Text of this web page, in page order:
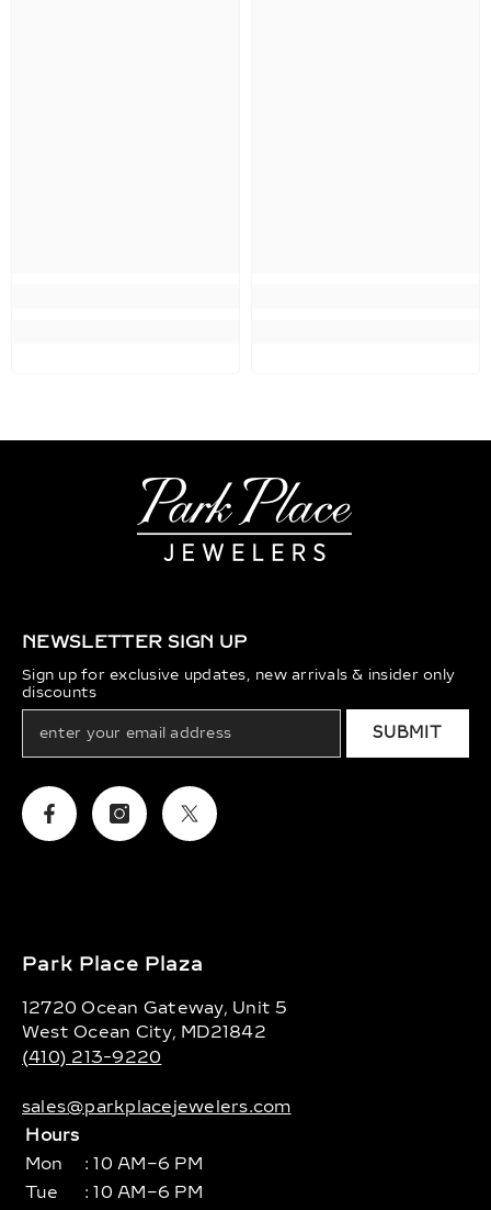
NEWSLETTER SIGN UP
Sign up for exclusive updates, new arrivals & insider only
discounts
SUBMIT
FacebookInstagramTwitter
Park Place Plaza
12720 Ocean Gateway, Unit 5
West Ocean City, MD21842
(410) 213-9220
sales@parkplacejewelers.com
Hours
Mon
: 10 AM–6 PM
Tue
: 10 AM–6 PM